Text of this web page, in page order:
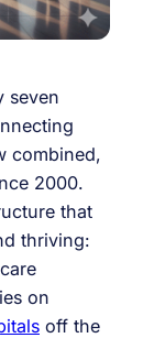
seven
combined,
2000.
that
thriving:
on
off the